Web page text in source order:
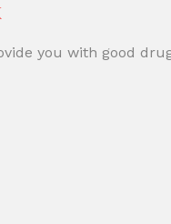
you with good